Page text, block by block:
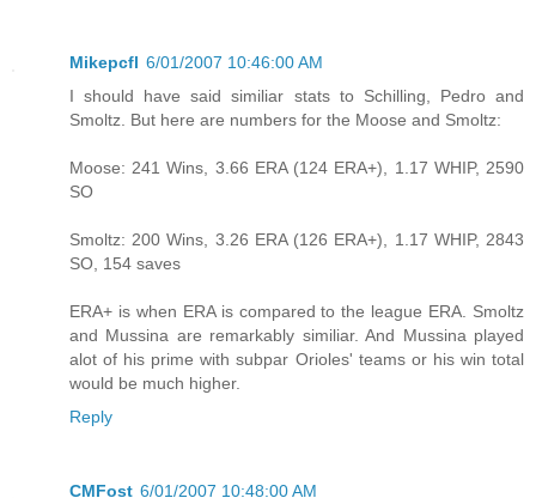
Mikepcfl 6/01/2007 10:46:00 AM
I should have said similiar stats to Schilling, Pedro and
Smoltz. But here are numbers for the Moose and Smoltz:
Moose: 241 Wins, 3.66 ERA (124 ERA+), 1.17 WHIP, 2590
SO
Smoltz: 200 Wins, 3.26 ERA (126 ERA+), 1.17 WHIP, 2843
SO, 154 saves
ERA+ is when ERA is compared to the league ERA. Smoltz
and Mussina are remarkably similiar. And Mussina played
alot of his prime with subpar Orioles' teams or his win total
would be much higher.
Reply
CMFost 6/01/2007 10:48:00 AM